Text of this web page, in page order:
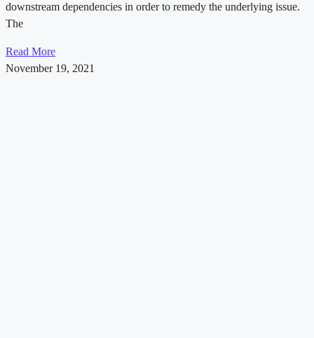
downstream dependencies in order to remedy the underlying issue.
The
Read More
November 19, 2021